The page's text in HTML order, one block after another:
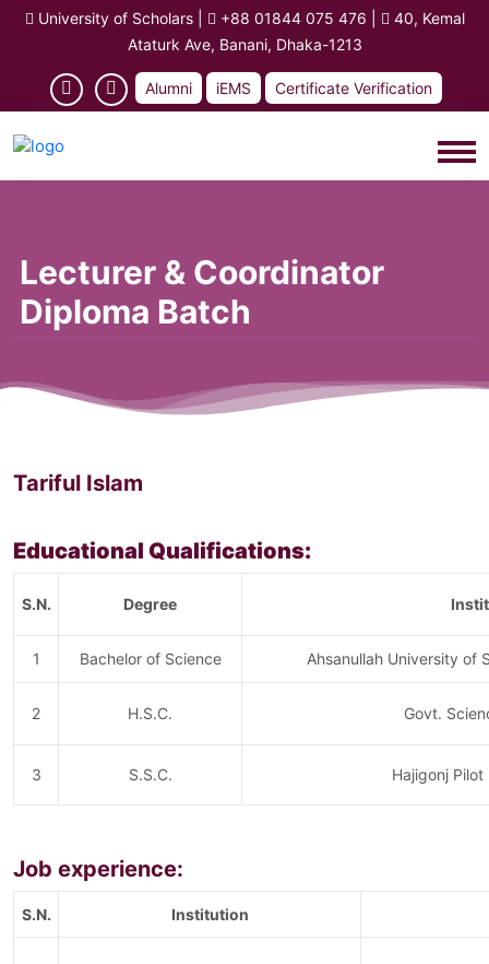
University of Scholars| +88 01844 075 476
40, Kemal
Ataturk Ave, Banani, Dhaka-1213
Alumni iEMS Certificate Verification
Lecturer & Coordinator
Diploma Batch
Tariful Islam
Educational Qualifications:
S.N. Degree
1 Bachelor of Science Ahsanullah University of
2 H.S.C. Govt.
3 S.S.C. Hajigonj Pilot
Job experience:
S.N. Institution